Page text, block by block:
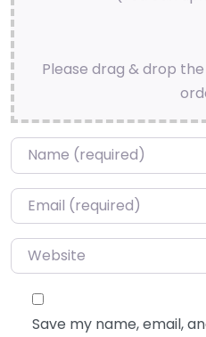
Please drag & drop
Name*
Email*
Website
Save my name, email,